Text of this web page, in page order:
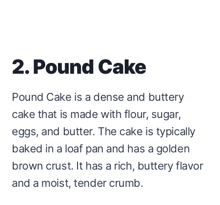
2. Pound Cake
Pound Cake is a dense and buttery
cake that is made with flour, sugar,
eggs, and butter. The cake is typically
baked in a loaf pan and has a golden
brown crust. It has a rich, buttery flavor
and a moist, tender crumb.